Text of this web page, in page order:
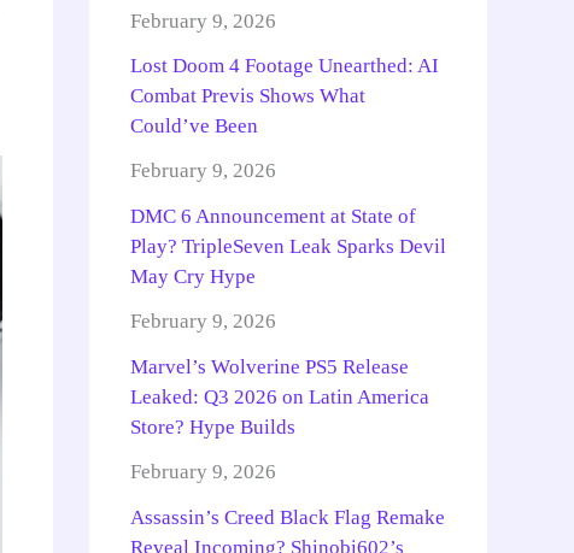
February 9, 2026
Lost Doom 4 Footage Unearthed: AI
Combat Previs Shows What
Could’ve Been
February 9, 2026
DMC 6 Announcement at State of
Play? TripleSeven Leak Sparks Devil
May Cry Hype
February 9, 2026
Marvel’s Wolverine PS5 Release
Leaked: Q3 2026 on Latin America
Store? Hype Builds
February 9, 2026
Assassin’s Creed Black Flag Remake
Reveal Incoming? Shinobi602’s